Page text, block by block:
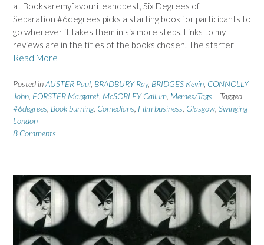
at Booksaremyfavouriteandbest, Six Degrees of
Separation #6degrees picks a starting book for participants to
go wherever it takes them in six more steps. Links to my
reviews are in the titles of the books chosen. The starter
Read More
Posted inAUSTER Paul BRADBURY Ray, BRIDGES Kevin CONNOLLY
John FORSTER Margaret McSORLEY Callum Memes/Tags
Tagged
#6degrees Book burning, Comedians Film business Glasgow Swinging
London
8 Comments